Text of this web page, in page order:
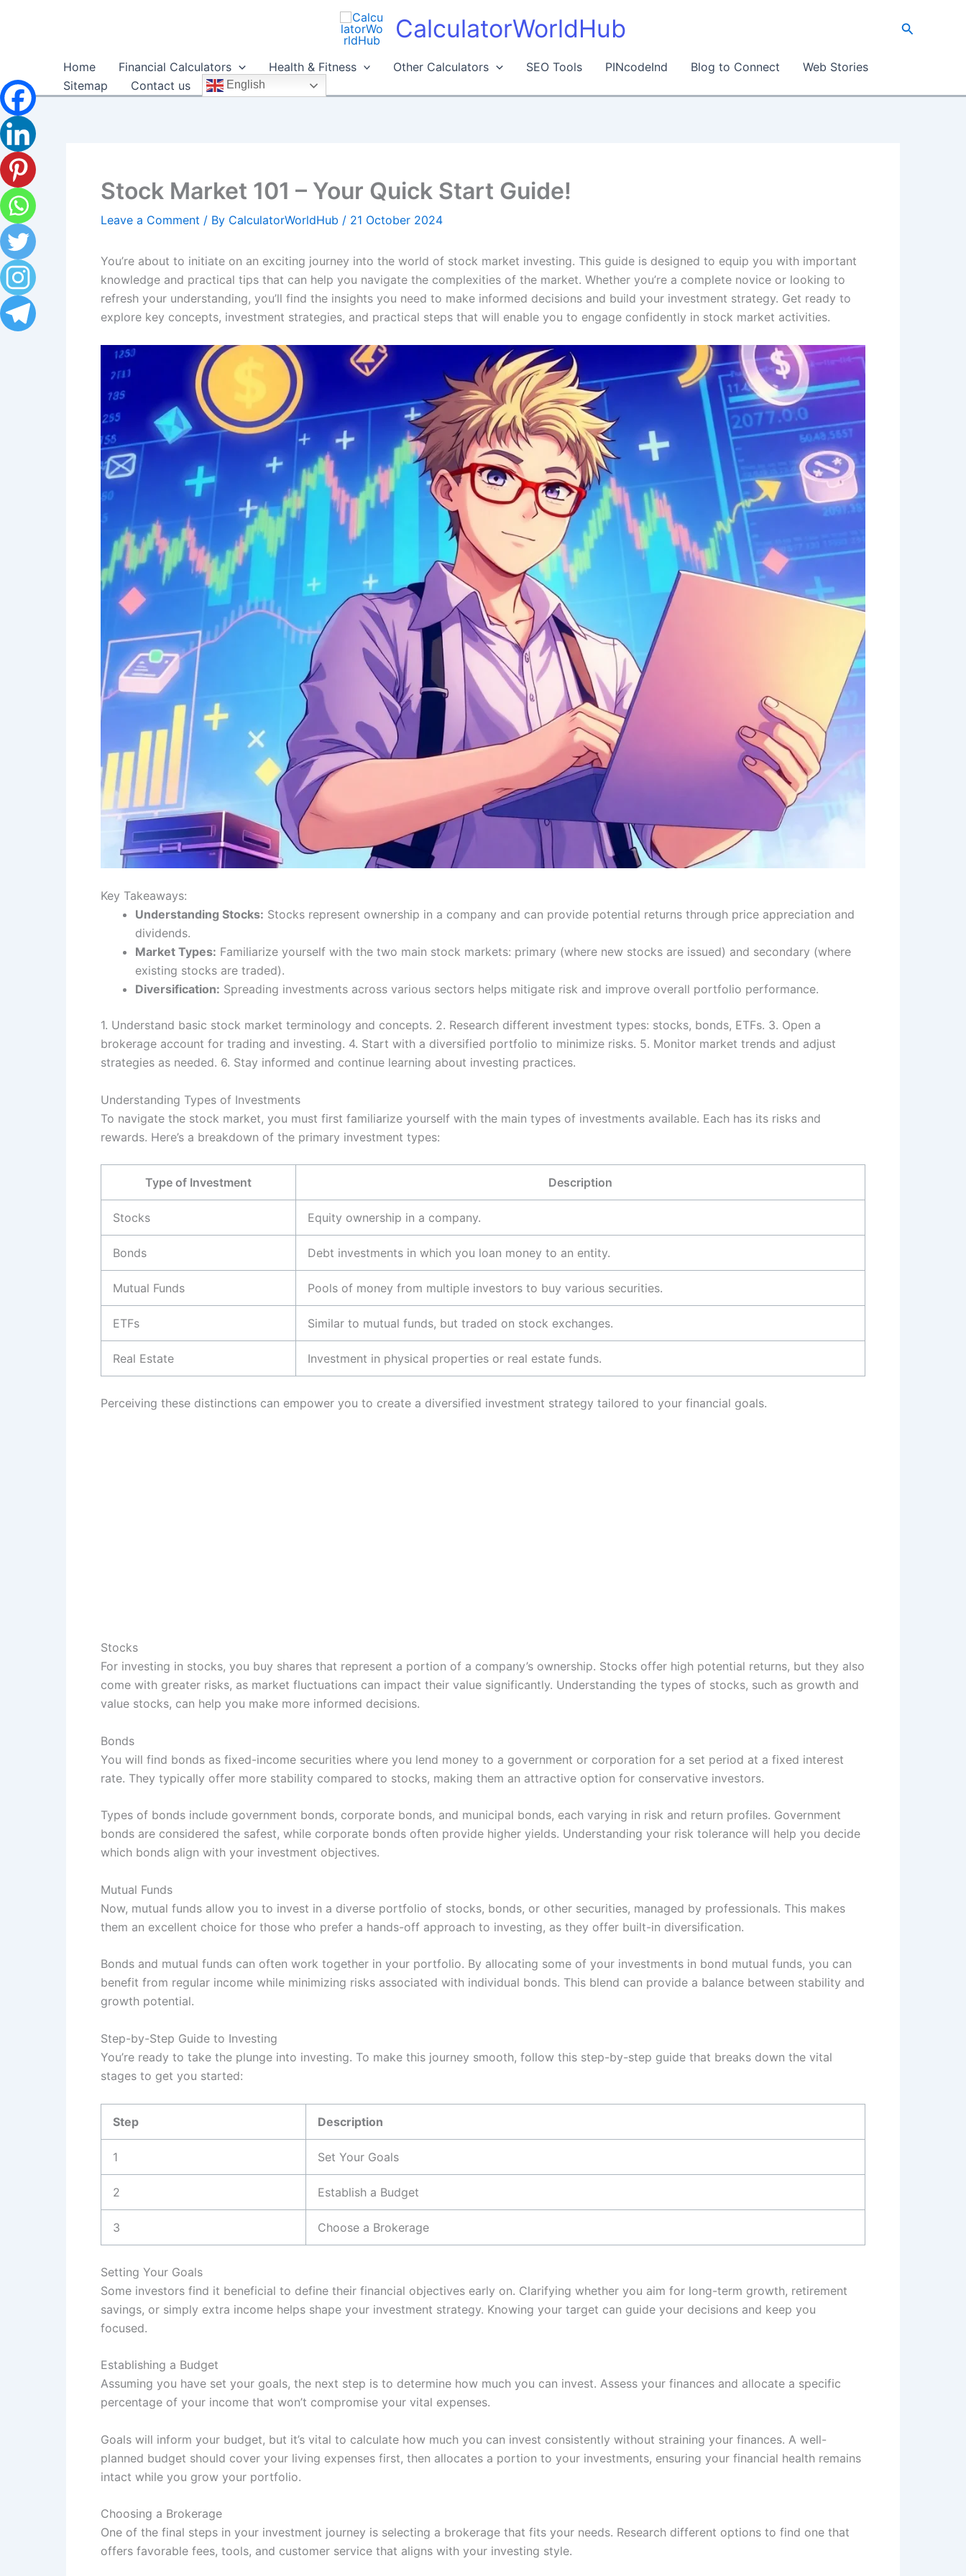
CalculatorWorldHub Search
Home Financial Calculators Health & Fitness Other Calculators SEO Tools PINcodeInd Blog to Connect
Web Stories
Sitemap
Contact us English
Stock Market 101 – Your Quick Start Guide!
Leave a Comment / By CalculatorWorldHub / 21 October 2024
You’re about to initiate on an exciting journey into the world of stock market investing. This guide is designed to equip you with important
knowledge and practical tips that can help you navigate the complexities of the market. Whether you’re a complete novice or looking to
refresh your understanding, you’ll find the insights you need to make informed decisions and build your investment strategy. Get ready to
explore key concepts, investment strategies, and practical steps that will enable you to engage confidently in stock market activities.
Key Takeaways:
Understanding Stocks: Stocks represent ownership in a company and can provide potential returns through price appreciation and
dividends.
Market Types: Familiarize yourself with the two main stock markets: primary (where new stocks are issued) and secondary (where
existing stocks are traded).
Diversification: Spreading investments across various sectors helps mitigate risk and improve overall portfolio performance.
1. Understand basic stock market terminology and concepts. 2. Research different investment types: stocks, bonds, ETFs. 3. Open a
brokerage account for trading and investing. 4. Start with a diversified portfolio to minimize risks. 5. Monitor market trends and adjust
strategies as needed. 6. Stay informed and continue learning about investing practices.
Understanding Types of Investments
To navigate the stock market, you must first familiarize yourself with the main types of investments available. Each has its risks and
rewards. Here’s a breakdown of the primary investment types:
Type of Investment Description
Stocks Equity ownership in a company.
Bonds Debt investments in which you loan money to an entity.
Mutual Funds Pools of money from multiple investors to buy various securities.
ETFs Similar to mutual funds, but traded on stock exchanges.
Real Estate Investment in physical properties or real estate funds.
Perceiving these distinctions can empower you to create a diversified investment strategy tailored to your financial goals.
Stocks
For investing in stocks, you buy shares that represent a portion of a company’s ownership. Stocks offer high potential returns, but they also
come with greater risks, as market fluctuations can impact their value significantly. Understanding the types of stocks, such as growth and
value stocks, can help you make more informed decisions.
Bonds
You will find bonds as fixed-income securities where you lend money to a government or corporation for a set period at a fixed interest
rate. They typically offer more stability compared to stocks, making them an attractive option for conservative investors.
Types of bonds include government bonds, corporate bonds, and municipal bonds, each varying in risk and return profiles. Government
bonds are considered the safest, while corporate bonds often provide higher yields. Understanding your risk tolerance will help you decide
which bonds align with your investment objectives.
Mutual Funds
Now, mutual funds allow you to invest in a diverse portfolio of stocks, bonds, or other securities, managed by professionals. This makes
them an excellent choice for those who prefer a hands-off approach to investing, as they offer built-in diversification.
Bonds and mutual funds can often work together in your portfolio. By allocating some of your investments in bond mutual funds, you can
benefit from regular income while minimizing risks associated with individual bonds. This blend can provide a balance between stability and
growth potential.
Step-by-Step Guide to Investing
You’re ready to take the plunge into investing. To make this journey smooth, follow this step-by-step guide that breaks down the vital
stages to get you started:
Step Description
1 Set Your Goals
2 Establish a Budget
3 Choose a Brokerage
Setting Your Goals
Some investors find it beneficial to define their financial objectives early on. Clarifying whether you aim for long-term growth, retirement
savings, or simply extra income helps shape your investment strategy. Knowing your target can guide your decisions and keep you
focused.
Establishing a Budget
Assuming you have set your goals, the next step is to determine how much you can invest. Assess your finances and allocate a specific
percentage of your income that won’t compromise your vital expenses.
Goals will inform your budget, but it’s vital to calculate how much you can invest consistently without straining your finances. A well-
planned budget should cover your living expenses first, then allocates a portion to your investments, ensuring your financial health remains
intact while you grow your portfolio.
Choosing a Brokerage
One of the final steps in your investment journey is selecting a brokerage that fits your needs. Research different options to find one that
offers favorable fees, tools, and customer service that aligns with your investing style.